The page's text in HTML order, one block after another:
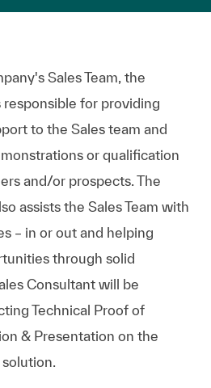
Sales Team, the
responsible for providing
to the Sales team and
or qualification
and/or prospects. The
assists the Sales Team with
– in or out and helping
through solid
Consultant will be
Technical Proof of
& Presentation on the